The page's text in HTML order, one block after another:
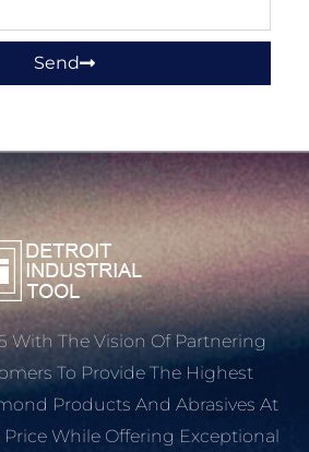
Send
With The Vision Of Partnering
To Provide The Highest
Products And Abrasives At
Price While Offering Exceptional